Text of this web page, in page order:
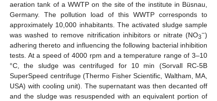
aeration tank of a WWTP on the site of the institute in Büsnau,
Germany. The pollution load of this WWTP corresponds to
approximately 10,000 inhabitants. The activated sludge sample
was washed to remove nitrification inhibitors or nitrate (NO3−)
adhering thereto and influencing the following bacterial inhibition
tests. At a speed of 4000 rpm and a temperature range of 3–10
°C, the sludge was centrifuged for 10 min (Sorvall RC-5B
SuperSpeed centrifuge (Thermo Fisher Scientific, Waltham, MA,
USA) with cooling unit). The supernatant was then decanted off
and the sludge was resuspended with an equivalent portion of